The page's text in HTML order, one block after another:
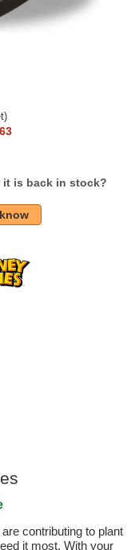
it is back in stock?
contributing to plant
it most. With your